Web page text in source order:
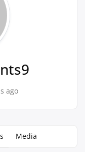
ago
Media